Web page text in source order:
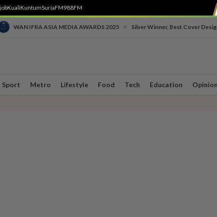
KualiKuntumSuriaFM988FM
WAN IFRA ASIA MEDIA AWARDS 2025 Silver Winner, Best Cover
Sport Metro Lifestyle Food Tech Education Opinion